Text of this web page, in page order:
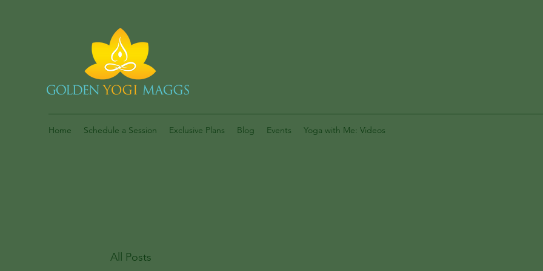
Home Schedule a Session Exclusive Plans Blog Events Yoga with Me: Videos
All Posts